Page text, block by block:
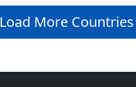
Load More Countries